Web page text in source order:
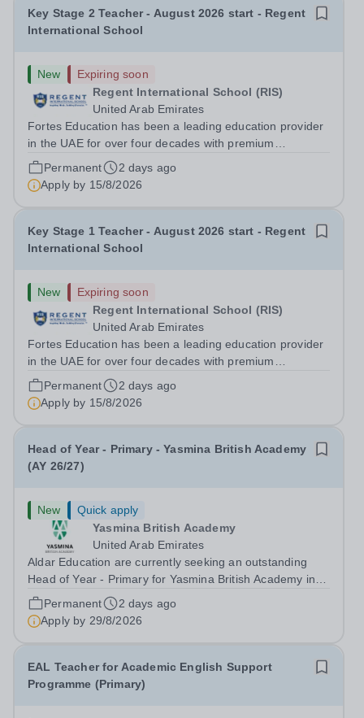
Key Stage 2 Teacher - August 2026 start - Regent
International School
New
Expiring soon
Regent International School (RIS)
United Arab Emirates
Fortes Education has been a leading education provider
in the UAE for over four decades with premium
international schools and nurseries that have
experienced outstanding success and growth. Our
schools offer the most innovative and...
Permanent
2 days ago
Apply by 15/8/2026
Key Stage 1 Teacher - August 2026 start - Regent
International School
New
Expiring soon
Regent International School (RIS)
United Arab Emirates
Fortes Education has been a leading education provider
in the UAE for over four decades with premium
international schools and nurseries that have
experienced outstanding success and growth. Our
schools offer the most innovative and...
Permanent
2 days ago
Apply by 15/8/2026
Head of Year - Primary - Yasmina British Academy
(AY 26/27)
New
Quick apply
Yasmina British Academy
United Arab Emirates
Aldar Education are currently seeking an outstanding
Head of Year - Primary for Yasmina British Academy in
Abu Dhabi to join in Academic Year 2026/2027. This is
an exciting opportunity to join the highly successful Aldar
family. Candidates must...
Permanent
2 days ago
Apply by 29/8/2026
EAL Teacher for Academic English Support
Programme (Primary)